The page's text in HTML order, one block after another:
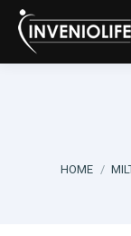
You are
HOME